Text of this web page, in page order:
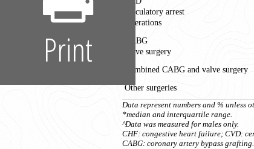
Circulatory arrest
Operations
CABG
Valve surgery
Combined CABG and valve surgery
Other surgeries
Data represent numbers and % unless
*median and interquartile range.
^Data was measured for males only.
CHF: congestive heart failure; CVD:
CABG: coronary artery bypass grafting.
Print